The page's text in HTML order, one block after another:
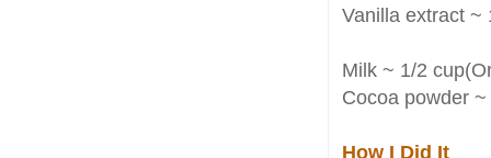
Vanilla extract ~
Milk ~ 1/2
Cocoa powder
How I Did It